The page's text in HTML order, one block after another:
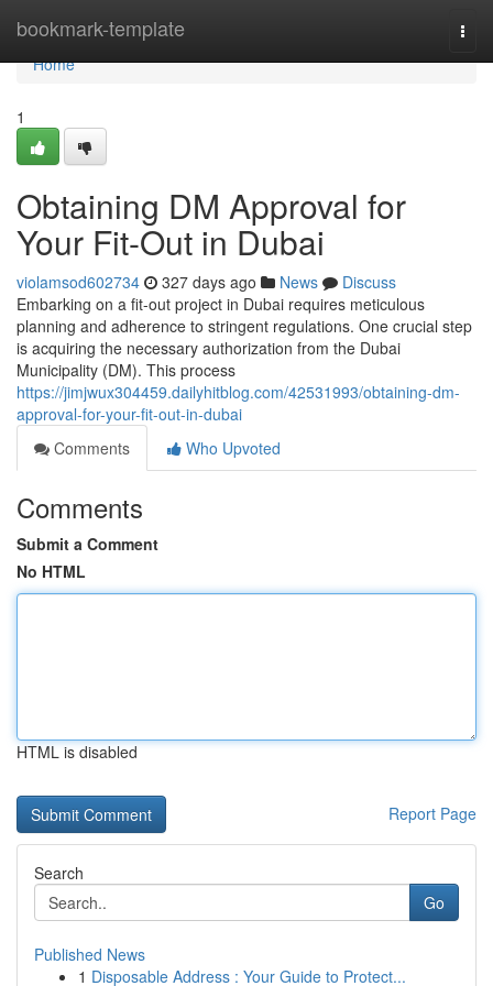
bookmark-template
Home
Home
1
Obtaining DM Approval for
Your Fit-Out in Dubai
violamsod602734 327 days ago News
Discuss
Embarking on a fit-out project in Dubai requires meticulous
planning and adherence to stringent regulations. One crucial step
is acquiring the necessary authorization from the Dubai
Municipality (DM). This process
https://jimjwux304459.dailyhitblog.com/42531993/obtaining-dm-
approval-for-your-fit-out-in-dubai
Comments
Who Upvoted
Comments
Submit a Comment
No HTML
HTML is disabled
Report Page
Search
Go
Published News
1 Disposable Address : Your Guide to Protect...